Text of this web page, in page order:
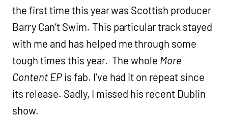
the first time this year was Scottish producer
Barry Can’t Swim. This particular track stayed
with me and has helped me through some
tough times this year. The whole More
Content EP is fab. I’ve had it on repeat since
its release. Sadly, I missed his recent Dublin
show.